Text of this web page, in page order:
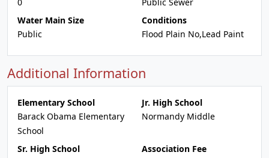
Water Main Size
Public
Conditions
Flood Plain No,Lead Paint
Additional Information
Elementary School
Barack Obama Elementary
School
Jr. High School
Normandy Middle
Sr. High School
Association Fee